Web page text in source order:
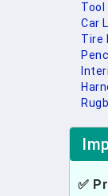
Tool
Car
Tire
✅